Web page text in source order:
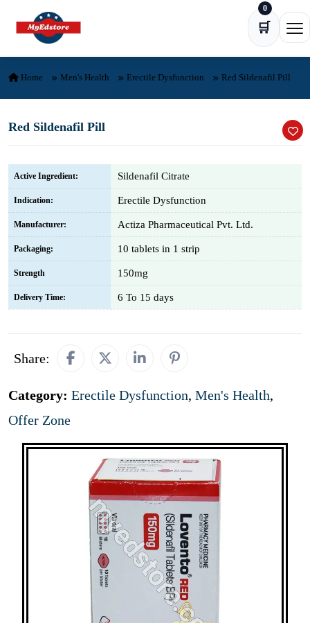
Skip to content
🛒
0
Home Men's Health Erectile Dysfunction Red Sildenafil Pill
Red Sildenafil Pill
Active Ingredient: Sildenafil Citrate
Indication: Erectile Dysfunction
Manufacturer: Actiza Pharmaceutical Pvt. Ltd.
Packaging: 10 tablets in 1 strip
Strength 150mg
Delivery Time: 6 To 15 days
Share:
Category: Erectile Dysfunction, Men's Health,
Offer Zone